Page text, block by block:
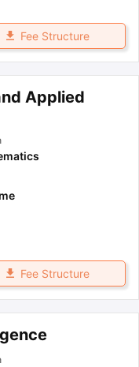
Fee Structure
Applied
Fee Structure